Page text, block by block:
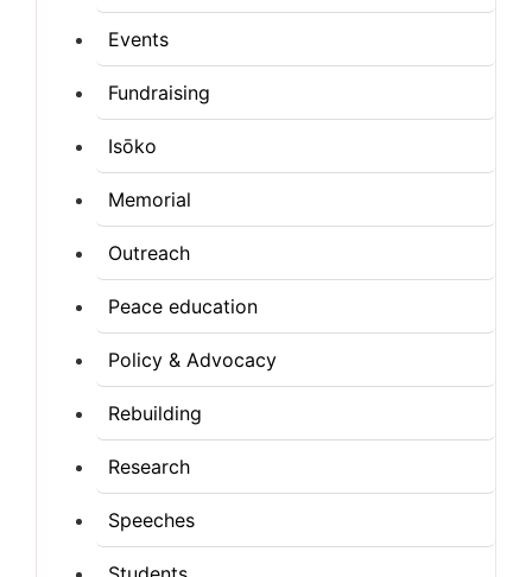
Events
Fundraising
Isōko
Memorial
Outreach
Peace education
Policy & Advocacy
Rebuilding
Research
Speeches